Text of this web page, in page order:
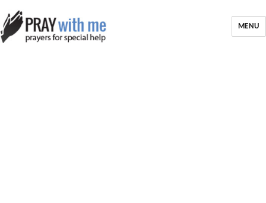
MENU